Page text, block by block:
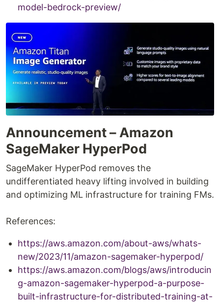
model-bedrock-preview/
Announcement – Amazon
SageMaker HyperPod
SageMaker HyperPod removes the
undifferentiated heavy lifting involved in building
and optimizing ML infrastructure for training FMs.
References:
https://aws.amazon.com/about-aws/whats-
new/2023/11/amazon-sagemaker-hyperpod/
https://aws.amazon.com/blogs/aws/introducin
g-amazon-sagemaker-hyperpod-a-purpose-
built-infrastructure-for-distributed-training-at-